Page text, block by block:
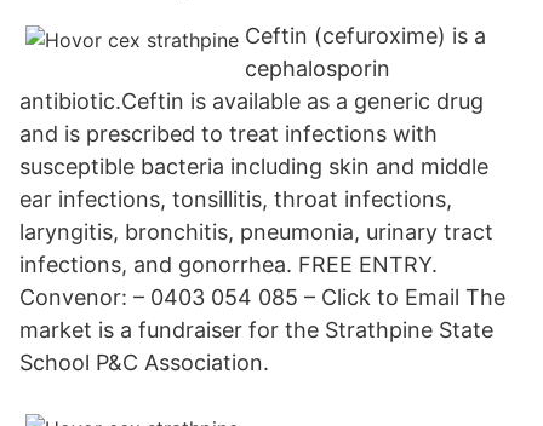
Ceftin (cefuroxime) is a
cephalosporin
antibiotic.Ceftin is available as a generic drug
and is prescribed to treat infections with
susceptible bacteria including skin and middle
ear infections, tonsillitis, throat infections,
laryngitis, bronchitis, pneumonia, urinary tract
infections, and gonorrhea. FREE ENTRY.
Convenor: – 0403 054 085 – Click to Email The
market is a fundraiser for the Strathpine State
School P&C Association.